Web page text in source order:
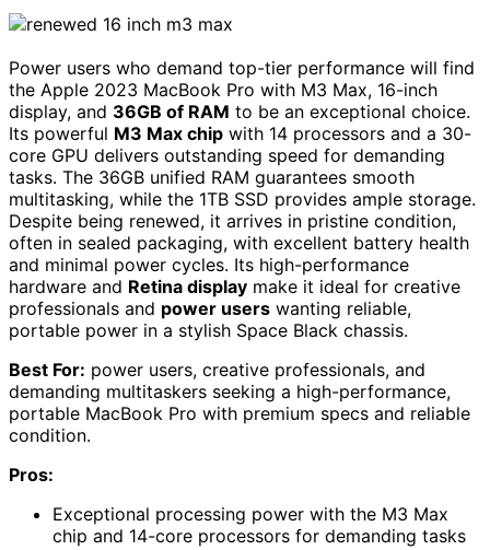
Power users who demand top-tier performance will find
the Apple 2023 MacBook Pro with M3 Max, 16-inch
display, and 36GB of RAM to be an exceptional choice.
Its powerful M3 Max chip with 14 processors and a 30-
core GPU delivers outstanding speed for demanding
tasks. The 36GB unified RAM guarantees smooth
multitasking, while the 1TB SSD provides ample storage.
Despite being renewed, it arrives in pristine condition,
often in sealed packaging, with excellent battery health
and minimal power cycles. Its high-performance
hardware and Retina display make it ideal for creative
professionals and power users wanting reliable,
portable power in a stylish Space Black chassis.
Best For: power users, creative professionals, and
demanding multitaskers seeking a high-performance,
portable MacBook Pro with premium specs and reliable
condition.
Pros:
Exceptional processing power with the M3 Max
chip and 14-core processors for demanding tasks